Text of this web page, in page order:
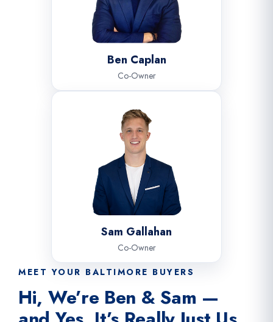
Ben Caplan
Co-Owner
Sam Gallahan
Co-Owner
MEET YOUR BALTIMORE BUYERS
Hi, We’re Ben & Sam —